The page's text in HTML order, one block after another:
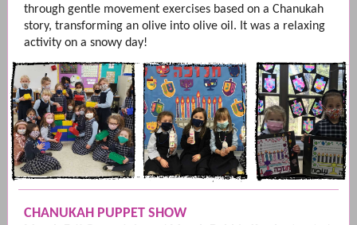
through gentle movement exercises based on a Chanukah
story, transforming an olive into olive oil. It was a relaxing
activity on a snowy day!
CHANUKAH PUPPET SHOW